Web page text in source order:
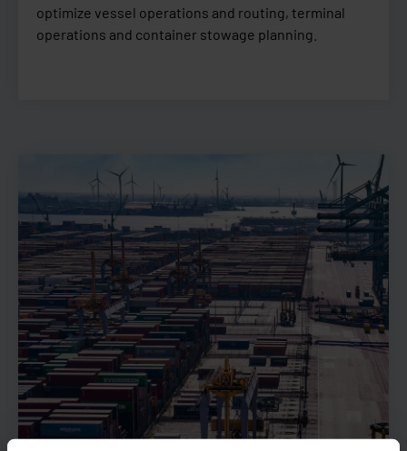
optimize vessel operations and routing, terminal
operations and container stowage planning.